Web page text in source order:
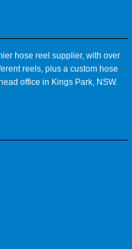
hose reel supplier, with over
reels, plus a custom hose
office in Kings Park, NSW.